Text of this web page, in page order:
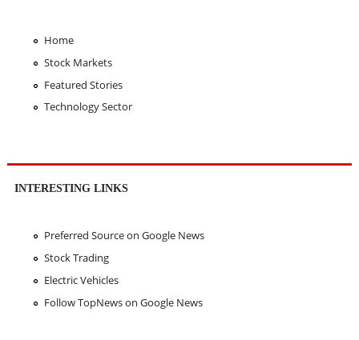
Home
Stock Markets
Featured Stories
Technology Sector
INTERESTING LINKS
Preferred Source on Google News
Stock Trading
Electric Vehicles
Follow TopNews on Google News